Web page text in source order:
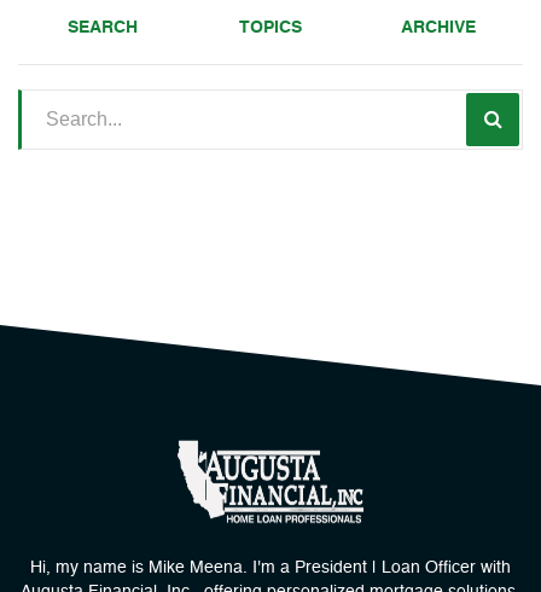
SEARCH TOPICS ARCHIVE
Hi, my name is Mike Meena. I'm a President | Loan Officer with